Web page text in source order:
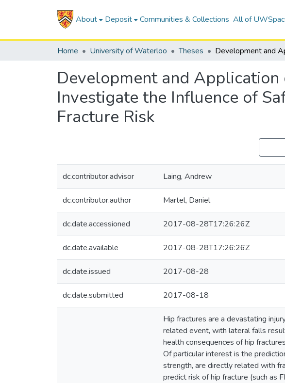
About Deposit Communities & Collections All of
Home University of Waterloo Theses
Development and
Investigate the Influence of
Fracture Risk
dc.contributor.advisor Laing, Andrew
dc.contributor.author Martel, Daniel
dc.date.accessioned 2017-08-28T17:26:26Z
dc.date.available 2017-08-28T17:26:26Z
dc.date.issued 2017-08-28
dc.date.submitted 2017-08-18
Hip fractures are a devastating
related event, with lateral falls
health consequences of hip
Of particular interest is the
strength, are directly related with
predict risk of hip fracture (such as